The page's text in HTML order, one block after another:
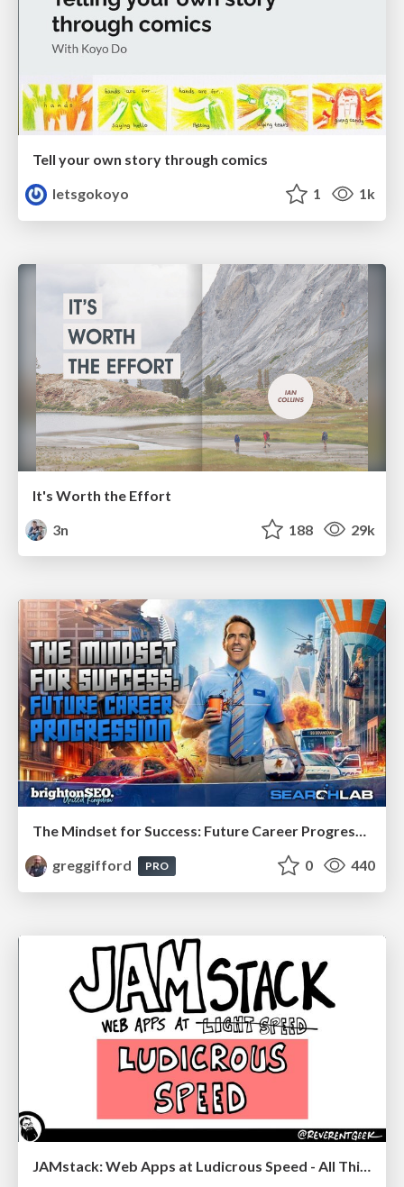
Tell your own story through comics
letsgokoyo
1 1k
It's Worth the Effort
3n
188 29k
The Mindset for Success: Future Career Progression
greggifford
PRO 0 440
JAMstack: Web Apps at Ludicrous Speed - All Things Open 2022